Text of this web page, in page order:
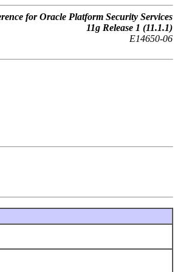
for Oracle Platform Security Services
11g Release 1 (11.1.1)
E14650-06